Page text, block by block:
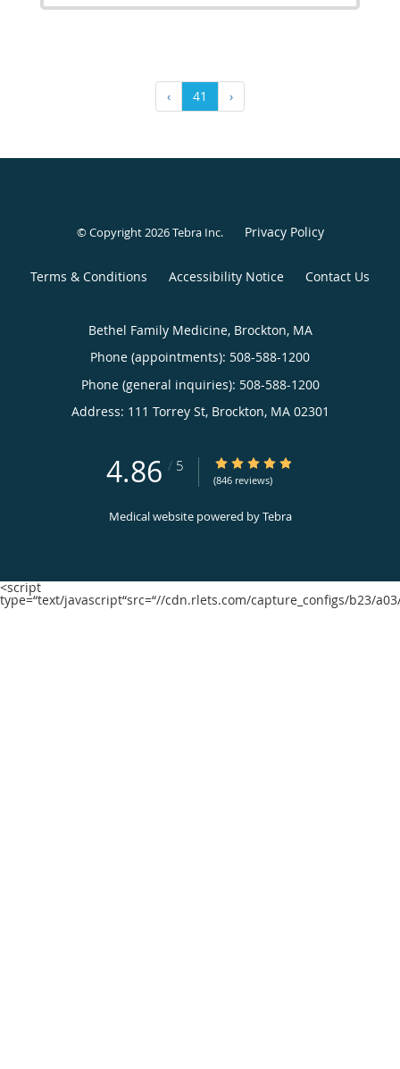
‹ 41 ›
© Copyright 2026Tebra Inc. Privacy Policy
Terms & Conditions Accessibility Notice Contact Us
Bethel Family Medicine, Brockton, MA
Phone (appointments): 508-588-1200
Phone (general inquiries): 508-588-1200
Address: 111 Torrey St, Brockton, MA 02301
4.86 / 5 4.86/5 Star Rating
(846 reviews)
Medical website powered byTebra
<script
type=“text/javascript“src=“//cdn.rlets.com/capture_configs/b23/